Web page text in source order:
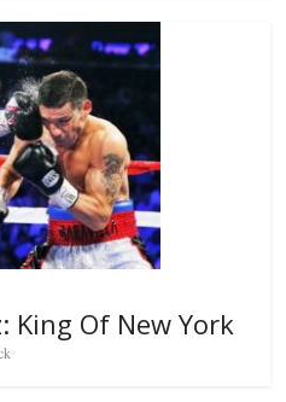
King Of New York